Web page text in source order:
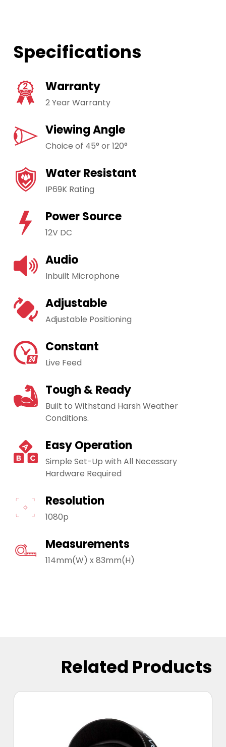
Specifications
Warranty
2 Year Warranty
Viewing Angle
Choice of 45° or 120°
Water Resistant
IP69K Rating
Power Source
12V DC
Audio
Inbuilt Microphone
Adjustable
Adjustable Positioning
Constant
Live Feed
Tough & Ready
Built to Withstand Harsh Weather
Conditions.
Easy Operation
Simple Set-Up with All Necessary
Hardware Required
Resolution
1080p
Measurements
114mm(W) x 83mm(H)
Related Products